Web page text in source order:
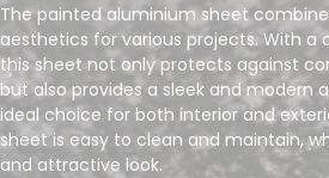
The painted aluminium sheet
aesthetics for various projects. With a
this sheet not only protects against
but also provides a sleek and modern
ideal choice for both interior and
sheet is easy to clean and maintain,
and attractive look.